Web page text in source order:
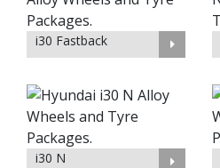
i30 Fastback
i30 N